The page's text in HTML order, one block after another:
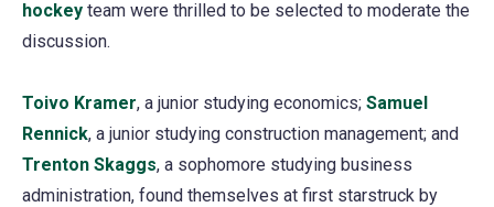
hockey (opens
in
new
tab)
team were thrilled to be selected to moderate the
discussion.
Toivo Kramer(opens
in
a
new
, a junior studying economics; Samuel
Rennick(opens
in
a
, a junior studying construction management; and
Trenton Skaggs(opens
in
, a sophomore studying business
administration, found themselves at first starstruck by